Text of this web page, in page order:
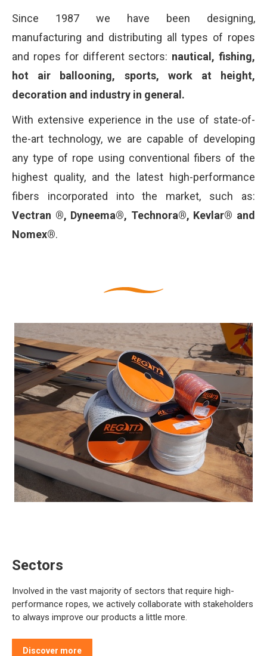
Since 1987 we have been designing,
manufacturing and distributing all types of ropes
and ropes for different sectors: nautical, fishing,
hot air ballooning, sports, work at height,
decoration and industry in general.
With extensive experience in the use of state-of-
the-art technology, we are capable of developing
any type of rope using conventional fibers of the
highest quality, and the latest high-performance
fibers incorporated into the market, such as:
Vectran ®, Dyneema®, Technora®, Kevlar® and
Nomex®.
Sectors
Involved in the vast majority of sectors that require high-
performance ropes, we actively collaborate with stakeholders
to always improve our products a little more.
Discover more